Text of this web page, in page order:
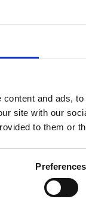
and ads,
site with our
to them or
Preferences
CURRENT